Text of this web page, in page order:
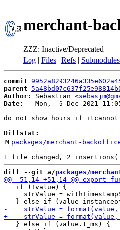
merchant-
ZZZ: Inactive/Deprecated
Log | Files | Refs | Submodules
commit
parent
Author:
Sebastian <
Date:
Mon,  6 Dec 2021
do not show hours if itcannot
Diffstat:
M packages/merchant-
diff --git a/packages/
   if (!value) {
strValue =
   } else if (value.t_ms) {